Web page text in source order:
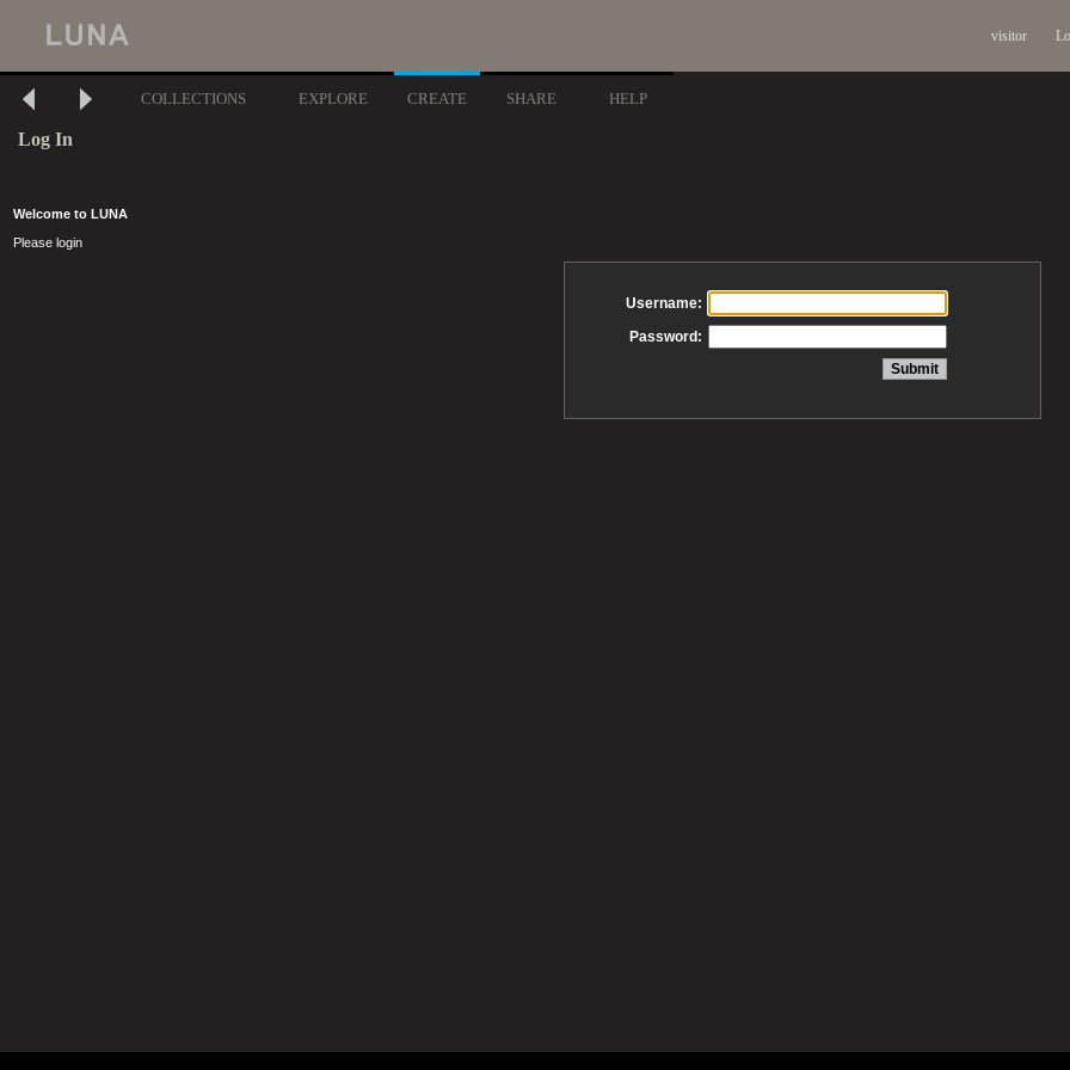
visitor
COLLECTIONS EXPLORE CREATE SHARE HELP
Log In
Welcome to LUNA
Please login
Username:
Password: